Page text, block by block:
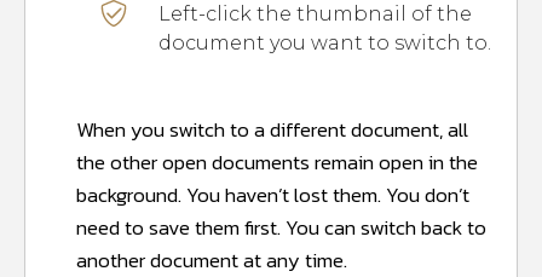
Left-click the thumbnail of the
document you want to switch to.
When you switch to a different document, all
the other open documents remain open in the
background. You haven’t lost them. You don’t
need to save them first. You can switch back to
another document at any time.